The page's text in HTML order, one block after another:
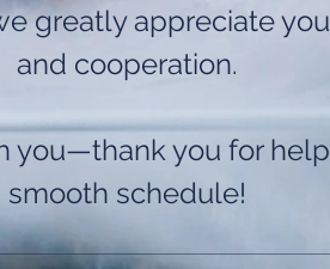
greatly appreciate
and cooperation.
you—thank you for
smooth schedule!